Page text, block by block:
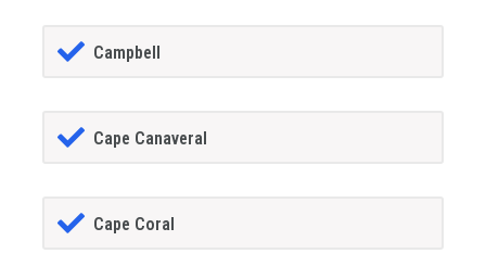
Campbell
Cape Canaveral
Cape Coral